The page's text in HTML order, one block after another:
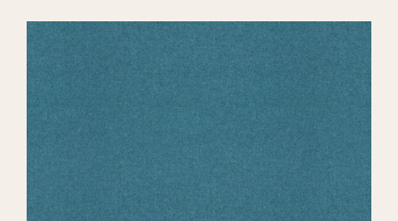
About Us
Apparel
Interiors
Retail